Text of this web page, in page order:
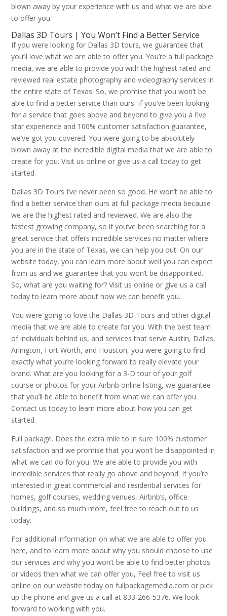
blown away by your experience with us and what we are able
to offer you.
Dallas 3D Tours | You Won’t Find a Better Service
If you were looking for Dallas 3D tours, we guarantee that
you’ll love what we are able to offer you. You’re a full package
media, we are able to provide you with the highest rated and
reviewed real estate photography and videography services in
the entire state of Texas. So, we promise that you won’t be
able to find a better service than ours. If you’ve been looking
for a service that goes above and beyond to give you a five
star experience and 100% customer satisfaction guarantee,
we’ve got you covered. You were going to be absolutely
blown away at the incredible digital media that we are able to
create for you. Visit us online or give us a call today to get
started.
Dallas 3D Tours I’ve never been so good. He won’t be able to
find a better service than ours at full package media because
we are the highest rated and reviewed. We are also the
fastest growing company, so if you’ve been searching for a
great service that offers incredible services no matter where
you are in the state of Texas, we can help you out. On our
website today, you can learn more about well you can expect
from us and we guarantee that you won’t be disappointed.
So, what are you waiting for? Visit us online or give us a call
today to learn more about how we can benefit you.
You were going to love the Dallas 3D Tours and other digital
media that we are able to create for you. With the best team
of individuals behind us, and services that serve Austin, Dallas,
Arlington, Fort Worth, and Houston, you were going to find
exactly what you’re looking forward to really elevate your
brand. What are you looking for a 3-D tour of your golf
course or photos for your Airbnb online listing, we guarantee
that you’ll be able to benefit from what we can offer you.
Contact us today to learn more about how you can get
started.
Full package. Does the extra mile to in sure 100% customer
satisfaction and we promise that you won’t be disappointed in
what we can do for you. We are able to provide you with
incredible services that really go above and beyond. If you’re
interested in great commercial and residential services for
homes, golf courses, wedding venues, Airbnb‘s, office
buildings, and so much more, feel free to reach out to us
today.
For additional information on what we are able to offer you
here, and to learn more about why you should choose to use
our services and why you won’t be able to find better photos
or videos then what we can offer you, Feel free to visit us
online on our website today on fullpackagemedia.com or pick
up the phone and give us a call at 833-266-5376. We look
forward to working with you.